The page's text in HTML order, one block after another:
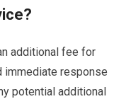
additional fee for
immediate response
potential additional